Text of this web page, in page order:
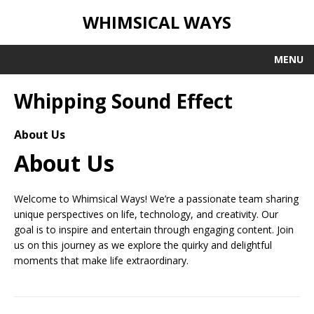
WHIMSICAL WAYS
MENU
Whipping Sound Effect
About Us
About Us
Welcome to Whimsical Ways! We’re a passionate team sharing
unique perspectives on life, technology, and creativity. Our
goal is to inspire and entertain through engaging content. Join
us on this journey as we explore the quirky and delightful
moments that make life extraordinary.